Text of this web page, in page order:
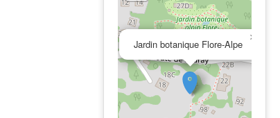
Jardin botanique Flore-Alpe
×